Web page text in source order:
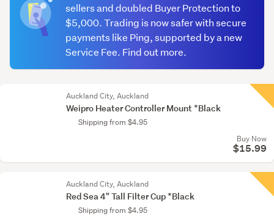
sellers and doubled Buyer Protection to
$5,000. Trading is now safer with secure
payments like Ping, supported by a new
Service Fee. Find out more.
Auckland City, Auckland
Weipro Heater Controller Mount *Black
Shipping from $4.95
Buy Now
$15.99
Auckland City, Auckland
Red Sea 4" Tall Filter Cup *Black
Shipping from $4.95